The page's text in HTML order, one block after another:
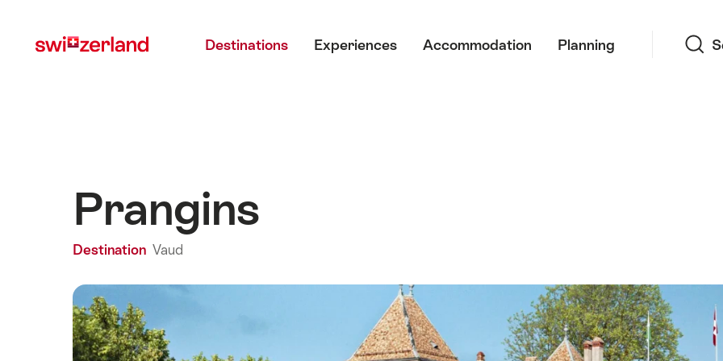
myswitzerland.com
Destinations Experiences Accommodation Planning
Prangins
Destination Vaud